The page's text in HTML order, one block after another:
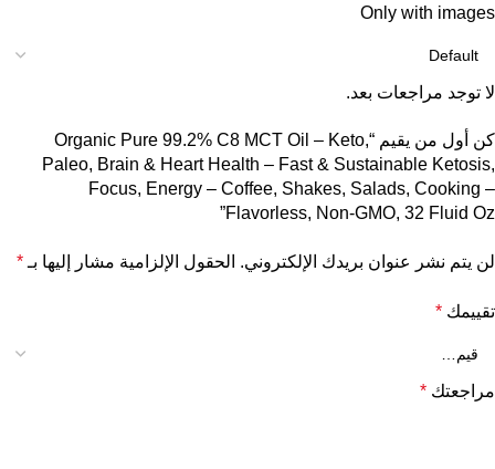
Only with images
لا توجد مراجعات بعد.
كن أول من يقيم “Organic Pure 99.2% C8 MCT Oil – Keto,
Paleo, Brain & Heart Health – Fast & Sustainable Ketosis,
Focus, Energy – Coffee, Shakes, Salads, Cooking –
Flavorless, Non-GMO, 32 Fluid Oz”
لن يتم نشر عنوان بريدك الإلكتروني. الحقول الإلزامية مشار إليها بـ *
تقييمك *
مراجعتك *